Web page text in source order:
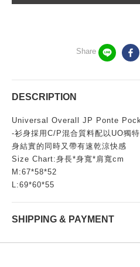
Share
DESCRIPTION
Universal Overall JP Ponte
-衫身採用C/P混合質料配以UO獨
身結實的同時又帶有速乾涼快感
Size Chart:身長*身寬*肩寬cm
M:67*58*52
L:69*60*55
SHIPPING & PAYMENT